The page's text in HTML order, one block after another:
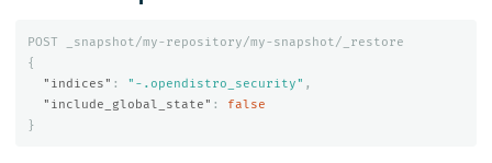
POST
_snapshot/my-repository/my-snapshot/_restore
{
"indices" : "-.opendistro_security" ,
"include_global_state" :
false
}